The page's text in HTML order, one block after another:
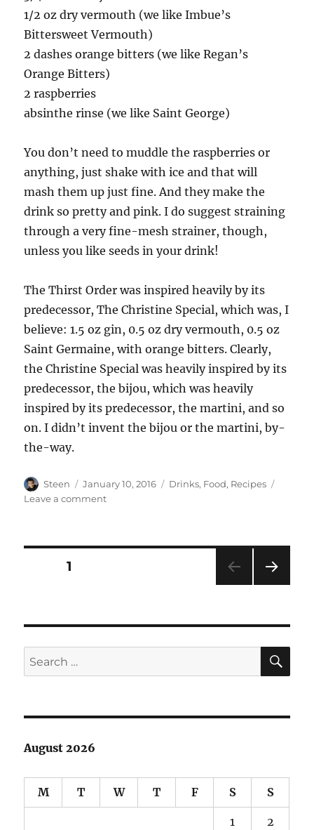
1/2 oz dry vermouth (we like Imbue’s
Bittersweet Vermouth)
2 dashes orange bitters (we like Regan’s
Orange Bitters)
2 raspberries
absinthe rinse (we like Saint George)
You don’t need to muddle the raspberries or
anything, just shake with ice and that will
mash them up just fine. And they make the
drink so pretty and pink. I do suggest straining
through a very fine-mesh strainer, though,
unless you like seeds in your drink!
The Thirst Order was inspired heavily by its
predecessor, The Christine Special, which was, I
believe: 1.5 oz gin, 0.5 oz dry vermouth, 0.5 oz
Saint Germaine, with orange bitters. Clearly,
the Christine Special was heavily inspired by its
predecessor, the bijou, which was heavily
inspired by its predecessor, the martini, and so
on. I didn’t invent the bijou or the martini, by-
the-way.
Author
Steen
Posted
on
January 10, 2016 Categories
Drinks, Food, Recipes
Leave a commenton
Posts
PAGE1
Search
for:
August 2026
M T W T F S S
1 2